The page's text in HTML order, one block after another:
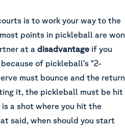
is to work your way to the
points in pickleball are won
at a disadvantage if you
of pickleball’s “2-
must bounce and the return
it, the pickleball must be hit
a shot where you hit the
said, when should you start